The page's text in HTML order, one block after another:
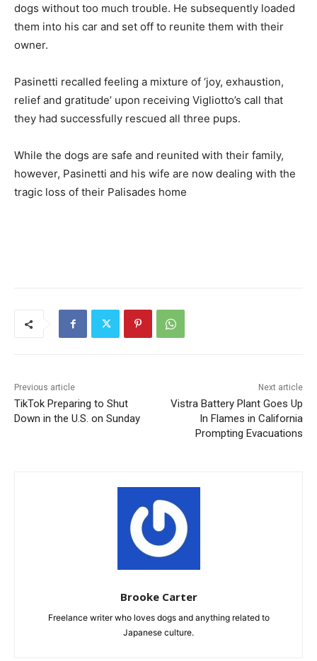
dogs without too much trouble. He subsequently loaded
them into his car and set off to reunite them with their
owner.
Pasinetti recalled feeling a mixture of ‘joy, exhaustion,
relief and gratitude’ upon receiving Vigliotto’s call that
they had successfully rescued all three pups.
While the dogs are safe and reunited with their family,
however, Pasinetti and his wife are now dealing with the
tragic loss of their Palisades home
Previous article
TikTok Preparing to Shut
Down in the U.S. on Sunday
Next article
Vistra Battery Plant Goes Up
In Flames in California
Prompting Evacuations
Brooke Carter
Freelance writer who loves dogs and anything related to
Japanese culture.